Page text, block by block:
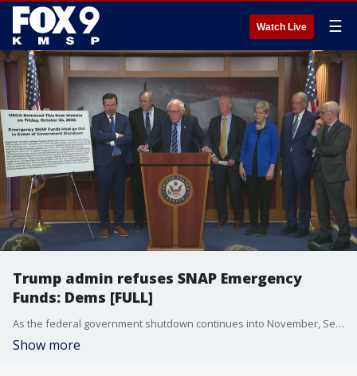
Watch Live ☰
Trump admin refuses SNAP Emergency
Funds: Dems [FULL]
As the federal government shutdown continues into November, Senate Democrats are hosting a press conference to blast the Trump administration’s “Refusal to Use SNAP Emergency Fund.”
Show more